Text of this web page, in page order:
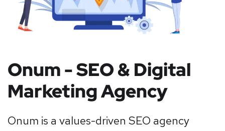
Onum - SEO & Digital
Marketing Agency
Onum is a values-driven SEO agency